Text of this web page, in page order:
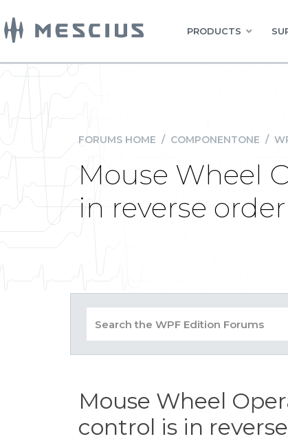
PRODUCTS
FORUMS HOME / COMPONENTONE /
Mouse Wheel
in reverse order
Mouse Wheel
control is in